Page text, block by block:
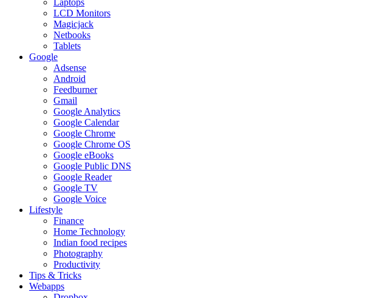
Laptops
LCD Monitors
Magicjack
Netbooks
Tablets
Google
Adsense
Android
Feedburner
Gmail
Google Analytics
Google Calendar
Google Chrome
Google Chrome OS
Google eBooks
Google Public DNS
Google Reader
Google TV
Google Voice
Lifestyle
Finance
Home Technology
Indian food recipes
Photography
Productivity
Tips & Tricks
Webapps